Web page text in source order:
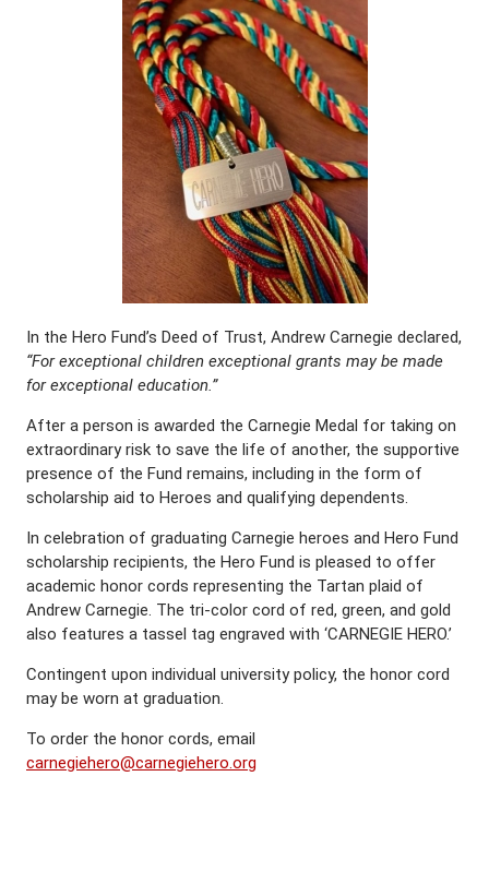
In the Hero Fund’s Deed of Trust, Andrew Carnegie declared,
“For exceptional children exceptional grants may be made
for exceptional education.”
After a person is awarded the Carnegie Medal for taking on
extraordinary risk to save the life of another, the supportive
presence of the Fund remains, including in the form of
scholarship aid to Heroes and qualifying dependents.
In celebration of graduating Carnegie heroes and Hero Fund
scholarship recipients, the Hero Fund is pleased to offer
academic honor cords representing the Tartan plaid of
Andrew Carnegie. The tri-color cord of red, green, and gold
also features a tassel tag engraved with ‘CARNEGIE HERO.’
Contingent upon individual university policy, the honor cord
may be worn at graduation.
To order the honor cords, email
carnegiehero@carnegiehero.org